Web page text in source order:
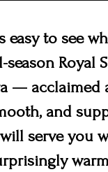
easy to see
season Royal
— acclaimed
and
serve you